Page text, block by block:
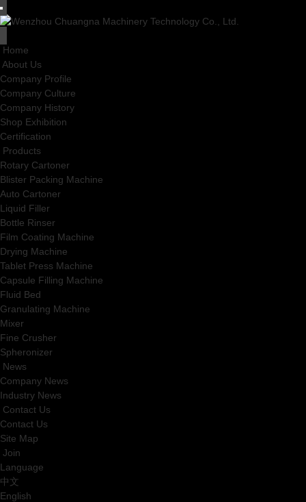
Home
About Us
Company Profile
Company Culture
Company History
Shop Exhibition
Certification
Products
Rotary Cartoner
Blister Packing Machine
Auto Cartoner
Liquid Filler
Bottle Rinser
Film Coating Machine
Drying Machine
Tablet Press Machine
Capsule Filling Machine
Fluid Bed
Granulating Machine
Mixer
Fine Crusher
Spheronizer
News
Company News
Industry News
Contact Us
Contact Us
Site Map
Join
Language
中文
English